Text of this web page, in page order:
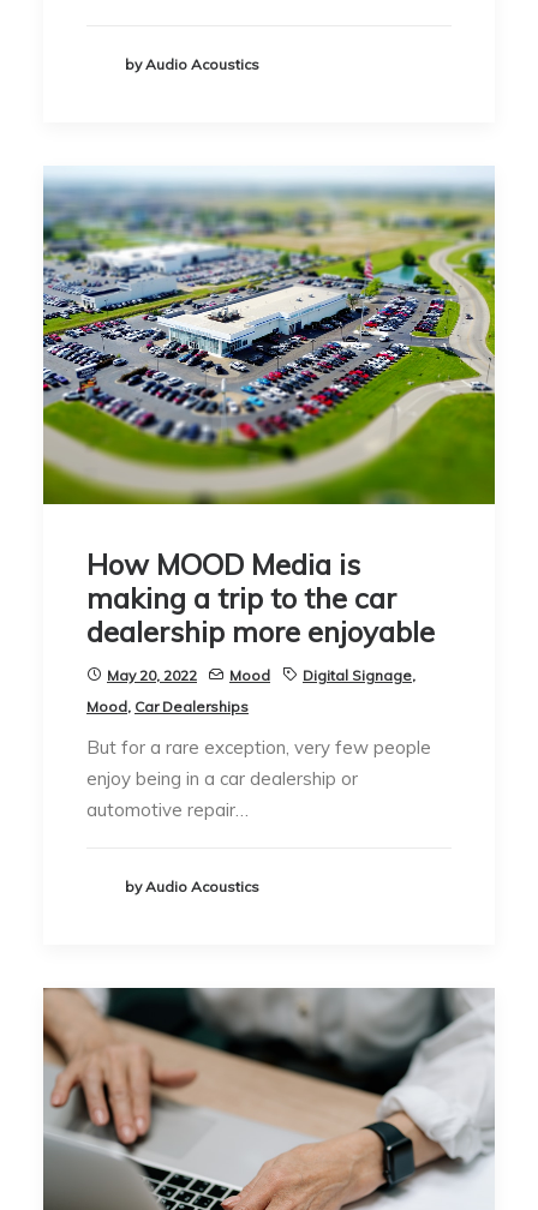
by Audio Acoustics
How MOOD Media is
making a trip to the car
dealership more enjoyable
May 20, 2022 Mood Digital Signage,
Mood, Car Dealerships
But for a rare exception, very few people
enjoy being in a car dealership or
automotive repair…
by Audio Acoustics